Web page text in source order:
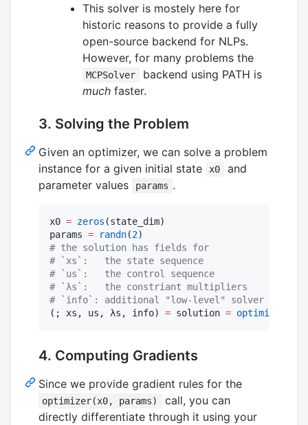
This solver is mostely here for
historic reasons to provide a fully
open-source backend for NLPs.
However, for many problems the
MCPSolver
backend using PATH is
much faster.
3. Solving the Problem
Given an optimizer, we can solve a problem
instance for a given initial state
x0
and
parameter values
params .
x0 = zeros (state_dim)
params = randn(2
# the solution has fields for
# `xs`:   the state sequence
# `us`:   the control sequence
# `λs`:   the constriant multipliers
# `info`: additional "low-level" solver info
(; xs, us, λs, info) = solution = optimizer
4. Computing Gradients
Since we provide gradient rules for the
optimizer(x0, params)
call, you can
directly differentiate through it using your